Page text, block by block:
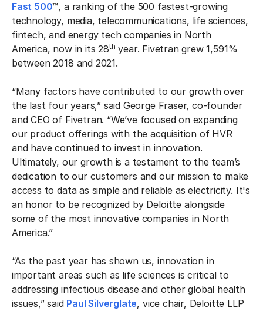
Fast 500™, a ranking of the 500 fastest-growing
technology, media, telecommunications, life sciences,
fintech, and energy tech companies in North
America, now in its 28th year. Fivetran grew 1,591%
between 2018 and 2021.
“Many factors have contributed to our growth over
the last four years,” said George Fraser, co-founder
and CEO of Fivetran. “We’ve focused on expanding
our product offerings with the acquisition of HVR
and have continued to invest in innovation.
Ultimately, our growth is a testament to the team’s
dedication to our customers and our mission to make
access to data as simple and reliable as electricity. It's
an honor to be recognized by Deloitte alongside
some of the most innovative companies in North
America.”
“As the past year has shown us, innovation in
important areas such as life sciences is critical to
addressing infectious disease and other global health
issues,” said Paul Silverglate, vice chair, Deloitte LLP